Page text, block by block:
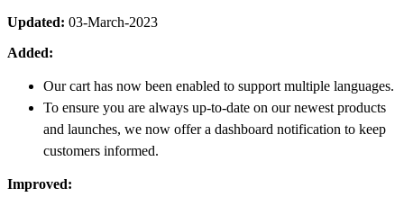
Updated: 03-March-2023
Added:
Our cart has now been enabled to support multiple languages.
To ensure you are always up-to-date on our newest products
and launches, we now offer a dashboard notification to keep
customers informed.
Improved: